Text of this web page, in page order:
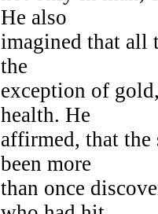
He also
imagined that all
the
exception of
health. He
affirmed, that the
been more
than once